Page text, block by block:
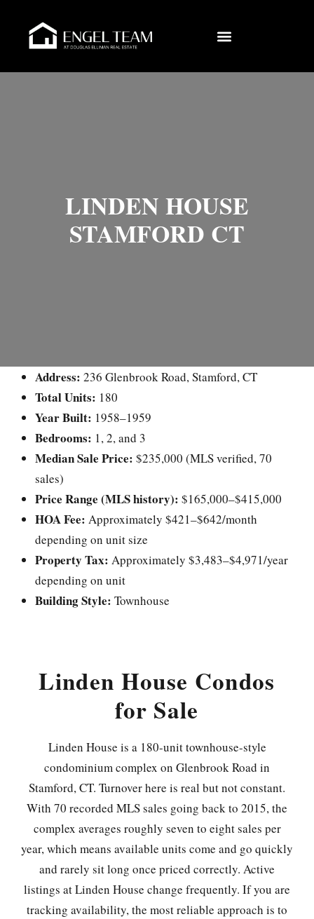
LINDEN HOUSE
STAMFORD CT
Address: 236 Glenbrook Road, Stamford, CT
Total Units: 180
Year Built: 1958–1959
Bedrooms: 1, 2, and 3
Median Sale Price: $235,000 (MLS verified, 70
sales)
Price Range (MLS history): $165,000–$415,000
HOA Fee: Approximately $421–$642/month
depending on unit size
Property Tax: Approximately $3,483–$4,971/year
depending on unit
Building Style: Townhouse
Linden House Condos
for Sale
Linden House is a 180-unit townhouse-style
condominium complex on Glenbrook Road in
Stamford, CT. Turnover here is real but not constant.
With 70 recorded MLS sales going back to 2015, the
complex averages roughly seven to eight sales per
year, which means available units come and go quickly
and rarely sit long once priced correctly. Active
listings at Linden House change frequently. If you are
tracking availability, the most reliable approach is to